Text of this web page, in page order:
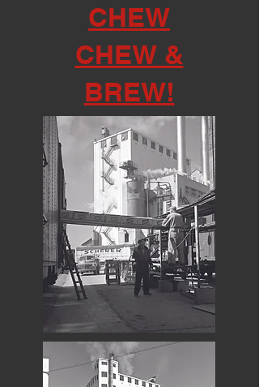
CHEW
CHEW &
BREW!